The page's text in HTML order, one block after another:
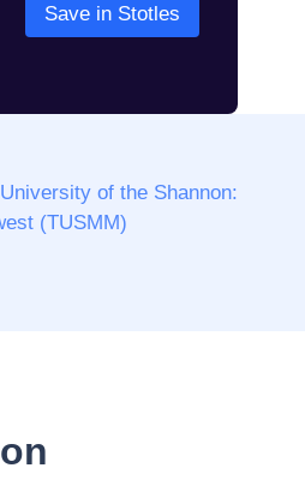
Save in Stotles
of the Shannon:
(TUSMM)